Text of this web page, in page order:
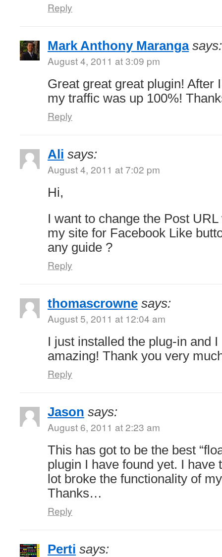
Reply
Mark Anthony Maranga says:
August 4, 2011 at 3:09 pm
Great great great plugin! After
my traffic was up 100%!
Reply
Ali says:
August 4, 2011 at 7:02 pm
Hi,
I want to change the Post
my site for Facebook Like
any guide ?
Reply
thomascrowne says:
August 5, 2011 at 12:04 am
I just installed the plug-in and I
amazing! Thank you very
Reply
Jason says:
August 6, 2011 at 2:23 am
This has got to be the best
plugin I have found yet. I have
lot broke the functionality of
Thanks…
Reply
Perti says: